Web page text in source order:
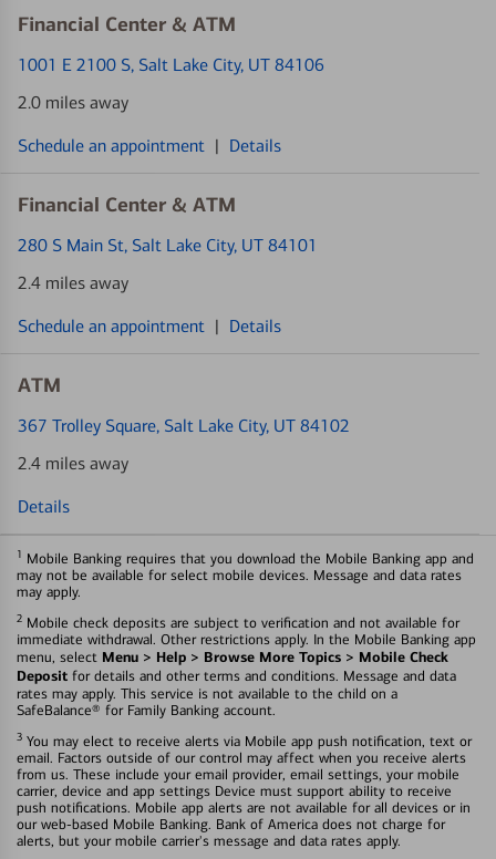
Financial Center & ATM
1001 E 2100 S, Salt Lake City, UT 84106
2.0 miles away
Schedule an appointment | Details
Financial Center & ATM
280 S Main St, Salt Lake City, UT 84101
2.4 miles away
Schedule an appointment | Details
ATM
367 Trolley Square, Salt Lake City, UT 84102
2.4 miles away
Details
1 Mobile Banking requires that you download the Mobile Banking app and
may not be available for select mobile devices. Message and data rates
may apply.
2 Mobile check deposits are subject to verification and not available for
immediate withdrawal. Other restrictions apply. In the Mobile Banking app
menu, select Menu > Help > Browse More Topics > Mobile Check
Deposit for details and other terms and conditions. Message and data
rates may apply. This service is not available to the child on a
SafeBalance® for Family Banking account.
3 You may elect to receive alerts via Mobile app push notification, text or
email. Factors outside of our control may affect when you receive alerts
from us. These include your email provider, email settings, your mobile
carrier, device and app settings Device must support ability to receive
push notifications. Mobile app alerts are not available for all devices or in
our web-based Mobile Banking. Bank of America does not charge for
alerts, but your mobile carrier's message and data rates apply.